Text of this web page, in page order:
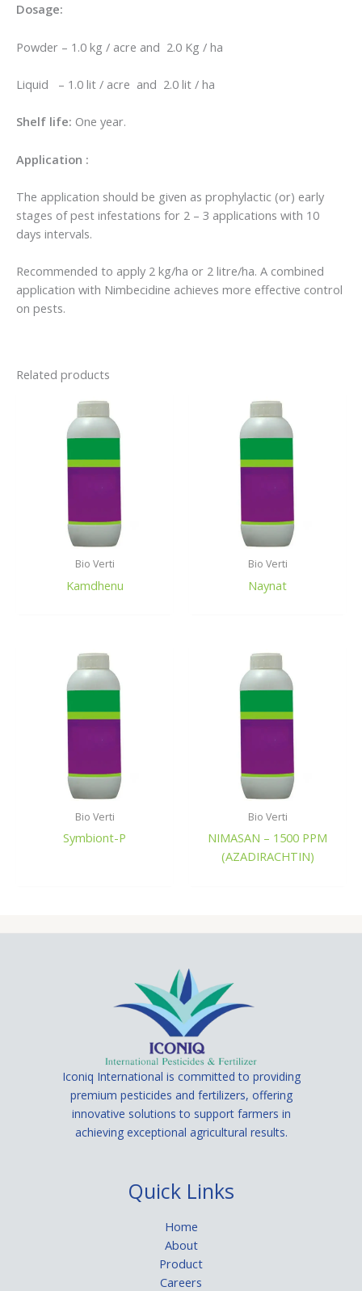
Dosage:
Powder – 1.0 kg / acre and 2.0 Kg / ha
Liquid – 1.0 lit / acre and 2.0 lit / ha
Shelf life: One year.
Application :
The application should be given as prophylactic (or) early
stages of pest infestations for 2 – 3 applications with 10
days intervals.
Recommended to apply 2 kg/ha or 2 litre/ha. A combined
application with Nimbecidine achieves more effective control
on pests.
Related products
Bio Verti
Kamdhenu
Bio Verti
Naynat
Bio Verti
Symbiont-P
Bio Verti
NIMASAN – 1500 PPM
(AZADIRACHTIN)
Iconiq International is committed to providing
premium pesticides and fertilizers, offering
innovative solutions to support farmers in
achieving exceptional agricultural results.
Quick Links
Home
About
Product
Careers